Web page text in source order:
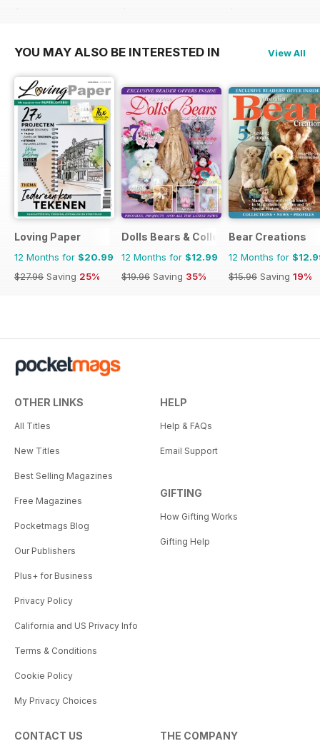
$71.88
$83.88
$90.87
YOU MAY ALSO BE INTERESTED IN View All
Loving Paper
12 Months for $20.99
$27.96 Saving 25%
Dolls Bears & Collectables
12 Months for $12.99
$19.96 Saving 35%
Bear Creations
12 Months for
$15.96 Saving 19%
OTHER LINKS
All Titles
New Titles
Best Selling Magazines
Free Magazines
Pocketmags Blog
Our Publishers
Plus+ for Business
Privacy Policy
California and US Privacy Info
Terms & Conditions
Cookie Policy
My Privacy Choices
HELP
Help & FAQs
Email Support
GIFTING
How Gifting Works
Gifting Help
CONTACT US THE COMPANY